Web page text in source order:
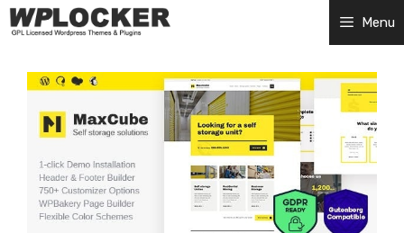
Skip
to
Menu